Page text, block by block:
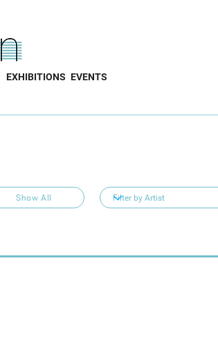
EXHIBITIONS EVENTS
Show All